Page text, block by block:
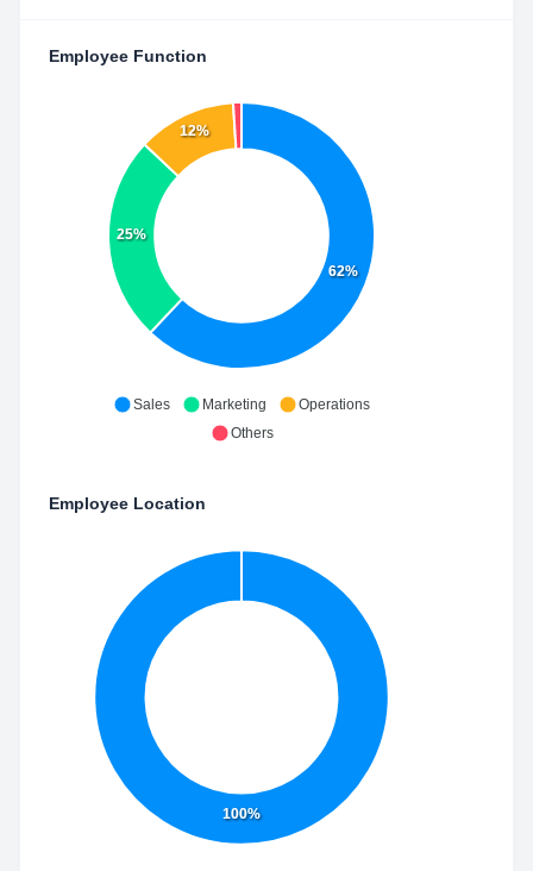
Employee Function
62%
25%
12%
Sales Marketing
Operations
Others
Employee Location
100%